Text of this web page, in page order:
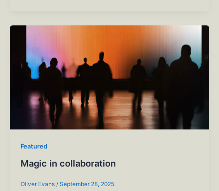
Featured
Magic in collaboration
Oliver Evans / September 28, 2025